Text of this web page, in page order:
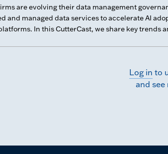
are evolving their data management
and managed data services to accelerate AI
In this CutterCast, we share key trends
Log in to
and